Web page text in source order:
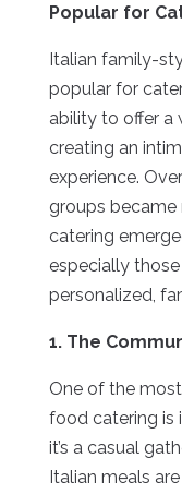
Popular for
Italian family-
popular for
ability to offer a
creating an
experience.
groups
catering
especially
personalized,
1. The
One of the
food catering is
it’s a casual
Italian meals